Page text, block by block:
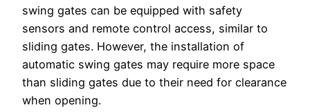
swing gates can be equipped with safety
sensors and remote control access, similar to
sliding gates. However, the installation of
automatic swing gates may require more space
than sliding gates due to their need for clearance
when opening.